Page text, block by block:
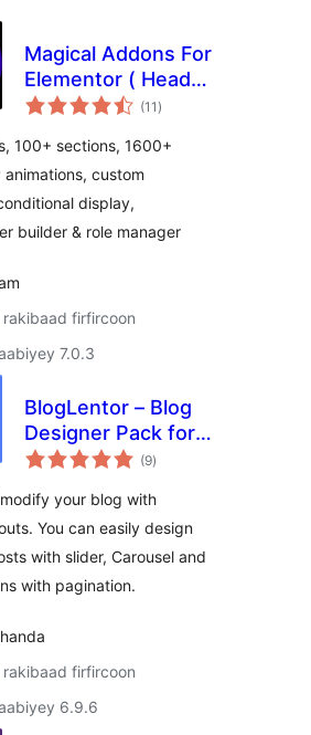
Magical Addons For
Elementor ( Header
Footer Builder, Free
Elementor
Templates Library )
(11 wadarta
qiimeynta
)
100+ sections, 1600+
animations, custom
display,
builder & role manager
firfircoon
7.0.3
BlogLentor – Blog
Designer Pack for
Elementor
(9wadarta
qiimeynta
)
your blog with
You can easily design
with slider, Carousel and
with pagination.
firfircoon
6.9.6